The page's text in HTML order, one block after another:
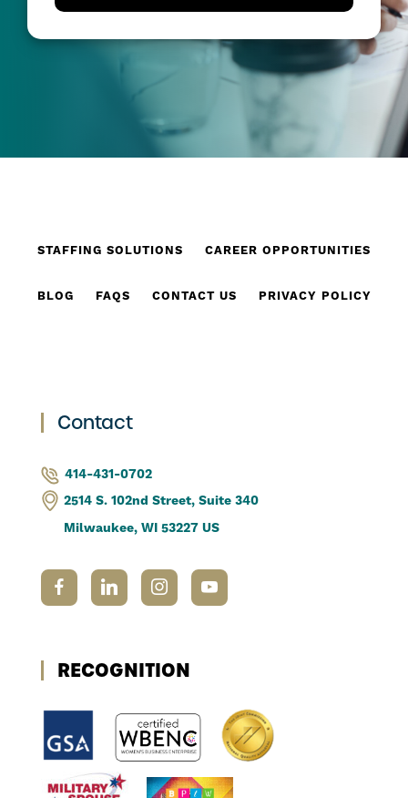
STAFFING SOLUTIONS CAREER OPPORTUNITIES
BLOG FAQS CONTACT US PRIVACY POLICY
Contact
414-431-0702
2514 S. 102nd Street, Suite 340
Milwaukee, WI 53227 US
RECOGNITION